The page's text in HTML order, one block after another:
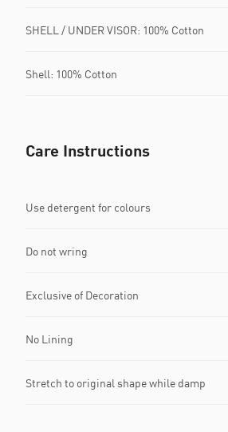
SHELL / UNDER VISOR: 100% Cotton
Shell: 100% Cotton
Care Instructions
Use detergent for colours
Do not wring
Exclusive of Decoration
No Lining
Stretch to original shape while damp